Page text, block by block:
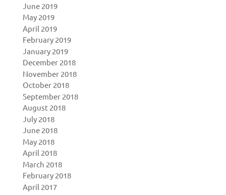
June 2019
May 2019
April 2019
February 2019
January 2019
December 2018
November 2018
October 2018
September 2018
August 2018
July 2018
June 2018
May 2018
April 2018
March 2018
February 2018
April 2017